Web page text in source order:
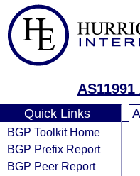
Quick Links
BGP Toolkit Home
BGP Prefix Report
BGP Peer Report